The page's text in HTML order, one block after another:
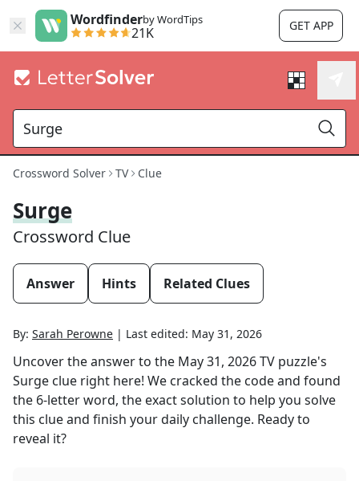
Wordfinderby WordTips
21K GET APP
Crossword Solver TV Clue
Surge
Crossword Clue
Answer Hints Related Clues
By: Sarah Perowne | Last edited: May 31, 2026
Uncover the answer to the May 31, 2026TV puzzle's
Surge clue right here! We cracked the code and found
the 6-letter word, the exact solution to help you solve
this clue and finish your daily challenge. Ready to
reveal it?